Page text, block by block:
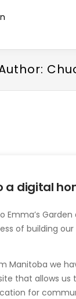
a digital
Emma’s Garden
of building
Manitoba we
that allows us
for